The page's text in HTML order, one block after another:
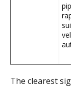
The clearest